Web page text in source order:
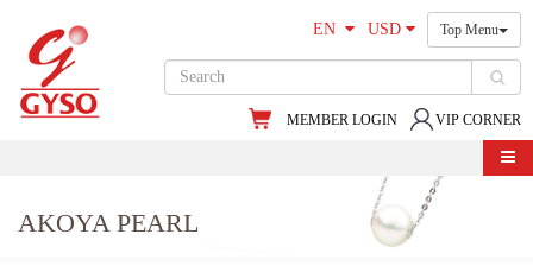
EN USD Top Menu
VIP CORNER
MEMBER LOGIN
AKOYA PEARL